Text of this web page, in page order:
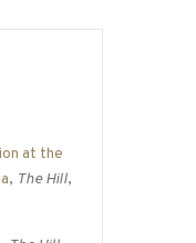
at the
, The Hill,